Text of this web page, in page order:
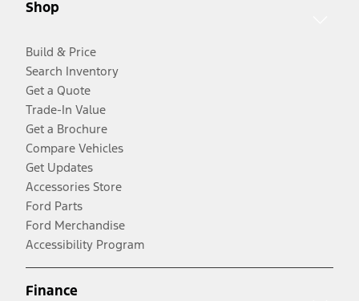
Shop
Build & Price
Search Inventory
Get a Quote
Trade-In Value
Get a Brochure
Compare Vehicles
Get Updates
Accessories Store
Ford Parts
Ford Merchandise
Accessibility Program
Finance